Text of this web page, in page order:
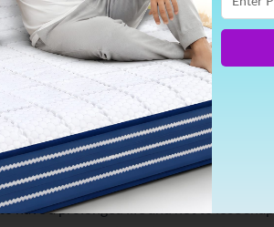
exceptional stir insulation parcels. This
the other side, making memory foam
a healthy posture and reducing back pain.
natural curvature of the spine, thereby
stiffness.
have a prolonged life and not to lose shape
Phone
Number